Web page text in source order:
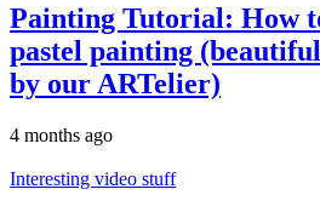
Painting Tutorial: How
pastel painting
by our ARTelier)
4 months ago
Interesting video stuff